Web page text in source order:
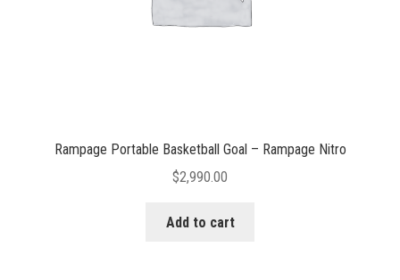
Rampage Portable Basketball Goal – Rampage Nitro
$2,990.00
Add to cart